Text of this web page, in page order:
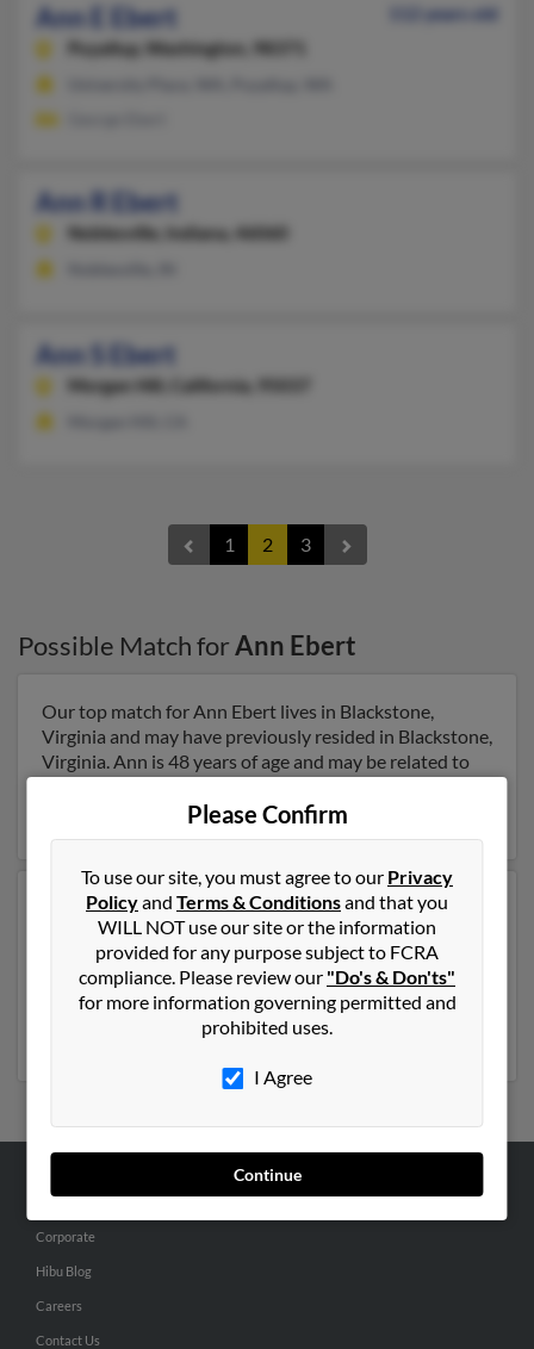
Ann E Ebert
112 years old
Puyallup,
Washington, 98371
Ann R Ebert
Noblesville, Indiana, 46060
Ann S Ebert
Morgan Hill, California, 95037
1 2 3
Possible Match forAnn Ebert
Our top match for Ann Ebert lives in Blackstone,
Virginia and may have previously resided in Blackstone,
Virginia. Ann is 48 years of age and may be related to
full report on this result to get more details on Ann.
Another possible match for Ann Ebert is 112 years old
and resides in University Place, Washington. Ann may
also have previously lived in University Place,
Washington and is associated to George Ebert. Run a
full report to get access to phone numbers, emails,
social profiles and much more.
Please Confirm
To use our site, you must agree to our Privacy
Policyand Terms & Conditionsand that you
WILL NOT use our site or the information
provided for any purpose subject to FCRA
compliance. Please review our "Do's & Don'ts"
for more information governing permitted and
prohibited uses.
I Agree
Continue
Corporate
Hibu Blog
Careers
Contact Us